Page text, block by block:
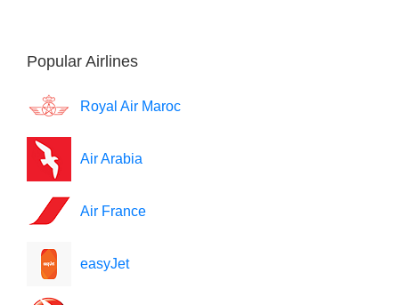
Popular Airlines
Royal Air Maroc
Air Arabia
Air France
easyJet